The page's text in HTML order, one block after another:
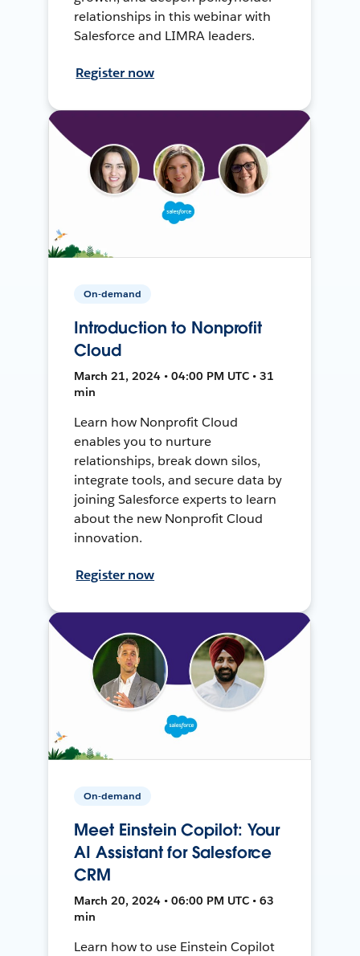
relationships in this webinar with
Salesforce and LIMRA leaders.
Register now
On-demand
Introduction to Nonprofit
Cloud
March 21, 2024 • 04:00 PM UTC • 31
min
Learn how Nonprofit Cloud
enables you to nurture
relationships, break down silos,
integrate tools, and secure data by
joining Salesforce experts to learn
about the new Nonprofit Cloud
innovation.
Register now
On-demand
Meet Einstein Copilot: Your
AI Assistant for Salesforce
CRM
March 20, 2024 • 06:00 PM UTC • 63
min
Learn how to use Einstein Copilot